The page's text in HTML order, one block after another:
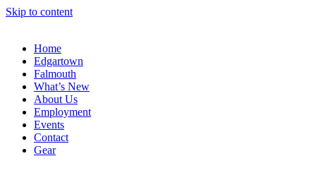
Skip to content
Home
Edgartown
Falmouth
What’s New
About Us
Employment
Events
Contact
Gear